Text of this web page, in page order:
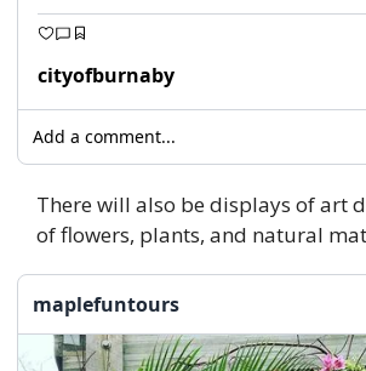
cityofburnaby
Add a comment...
There will also be displays of art
of flowers, plants, and natural
maplefuntours